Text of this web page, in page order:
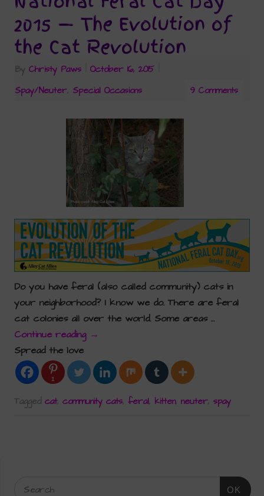
2015 — The Evolution of
the Cat Revolution
ByChristy Paws October 16, 2015
Spay/Neuter Special Occasions 9 Comments
Do you have feral (also called community) cats in
your neighborhood? I know we do. There are feral
cat colonies all over the world. Some areas …
Continue reading →
Spread the love
1
Taggedcat,community cats,feral, kitten,neuter,spay
OK